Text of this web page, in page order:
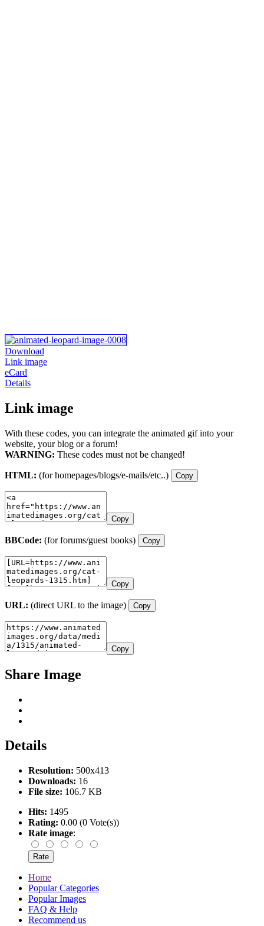
Download
Link image
eCard
Details
Link image
With these codes, you can integrate the animated gif into your
website, your blog or a forum!
WARNING: These codes must not be changed!
HTML: (for homepages/blogs/e-mails/etc..) Copy
Copy
BBCode: (for forums/guest books) Copy
Copy
URL: (direct URL to the image) Copy
Copy
Share Image
Details
Resolution: 500x413
Downloads: 16
File size: 106.7 KB
Hits: 1495
Rating: 0.00 (0 Vote(s))
Rate image:
Home
Popular Categories
Popular Images
FAQ & Help
Recommend us